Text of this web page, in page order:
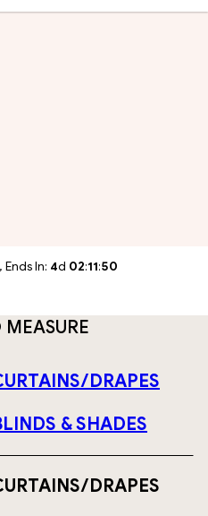
In: 4d 02:11:49
DRAPES
& SHADES
DRAPES